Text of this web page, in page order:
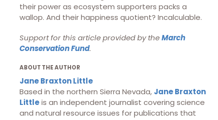
their power as ecosystem supporters packs a
wallop. And their happiness quotient? Incalculable.
Support for this article provided by theMarch
Conservation Fund.
ABOUT THE AUTHOR
Jane Braxton Little
Based in the northern Sierra Nevada, Jane Braxton
Littleis an independent journalist covering science
and natural resource issues for publications that